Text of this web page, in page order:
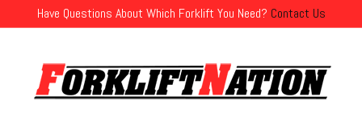
Have Questions About Which Forklift You Need? Contact Us